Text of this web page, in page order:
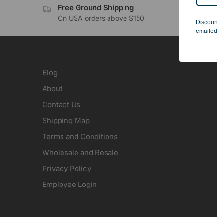
Free Ground Shipping
On USA orders above $150
No
Blog
About
Contact Us
Shipping Map
Terms and Conditions
Wholesale and Resale
Privacy Policy
Employee Login